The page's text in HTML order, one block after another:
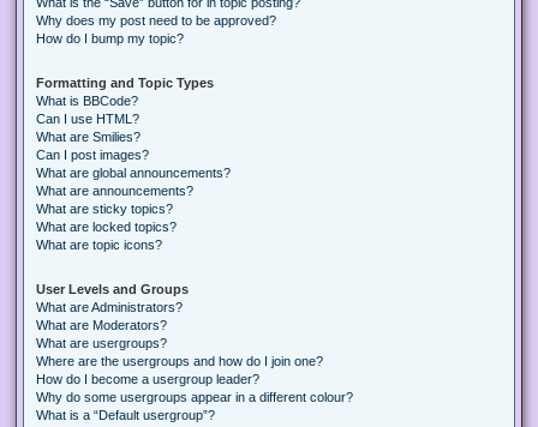
Why does my post need to be approved?
How do I bump my topic?
Formatting and Topic Types
What is BBCode?
Can I use HTML?
What are Smilies?
Can I post images?
What are global announcements?
What are announcements?
What are sticky topics?
What are locked topics?
What are topic icons?
User Levels and Groups
What are Administrators?
What are Moderators?
What are usergroups?
Where are the usergroups and how do I join one?
How do I become a usergroup leader?
Why do some usergroups appear in a different colour?
What is a “Default usergroup”?